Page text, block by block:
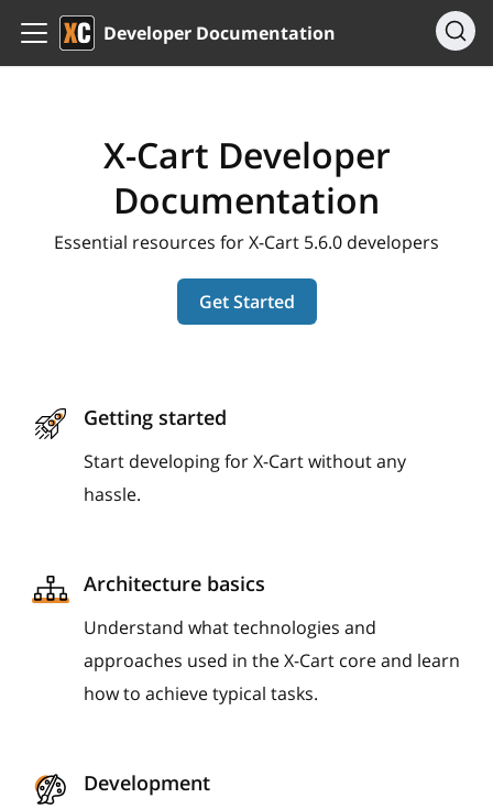
Developer Documentation
X-Cart Developer
Documentation
Essential resources for X-Cart 5.6.0 developers
Get Started
Getting started
Start developing for X-Cart without any
hassle.
Architecture basics
Understand what technologies and
approaches used in the X-Cart core and learn
how to achieve typical tasks.
Development